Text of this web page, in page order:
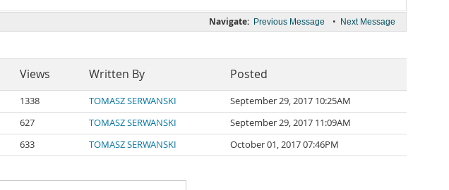
Navigate: Previous Message • Next Message
Views Written By Posted
1338 TOMASZ SERWANSKI
September 29, 2017 10:25AM
627 TOMASZ SERWANSKI
September 29, 2017 11:09AM
633 TOMASZ SERWANSKI October 01, 2017 07:46PM